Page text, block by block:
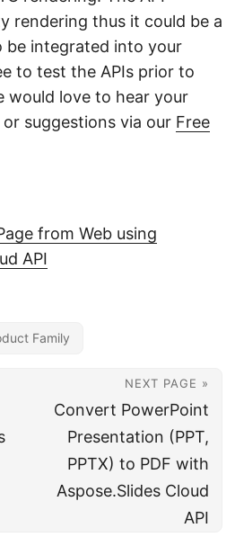
rendering thus it could be a
integrated into your
to test the APIs prior to
would love to hear your
suggestions via our Free
from Web using
API
Family
NEXT PAGE »
Convert PowerPoint
Presentation (PPT,
PPTX) to PDF with
Aspose.Slides Cloud
API